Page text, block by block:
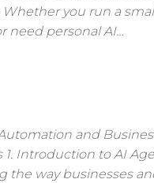
you run a
need personal AI…
and
1. Introduction to AI
the way businesses